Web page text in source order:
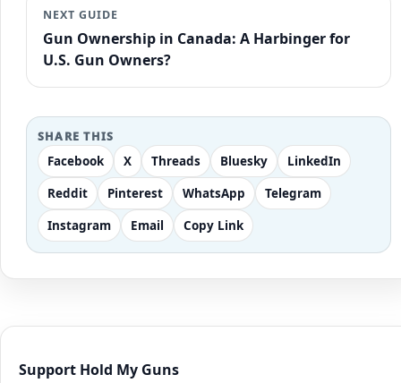
NEXT GUIDE
Gun Ownership in Canada: A Harbinger for
U.S. Gun Owners?
SHARE THIS
Facebook X Threads Bluesky
LinkedIn
Reddit
Pinterest WhatsApp
Telegram
Instagram
Email Copy Link
Support Hold My Guns